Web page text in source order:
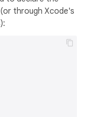
(or through Xcode's